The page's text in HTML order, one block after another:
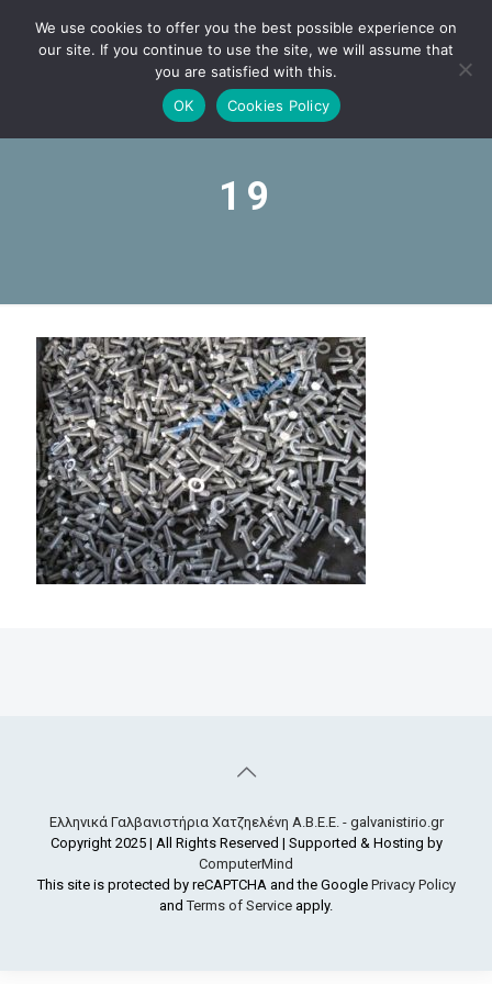
19
Ελληνικά Γαλβανιστήρια Χατζηελένη Α.Β.Ε.Ε. - galvanistirio.gr
Copyright 2025 | All Rights Reserved | Supported & Hosting by
ComputerMind
This site is protected by reCAPTCHA and the Google Privacy Policy
andTerms of Service apply.
We use cookies to offer you the best possible experience on
our site. If you continue to use the site, we will assume that
you are satisfied with this.
OK
Cookies Policy